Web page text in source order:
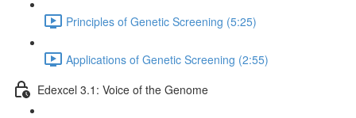
Principles of Genetic Screening (5:25)
Applications of Genetic Screening (2:55)
Edexcel 3.1: Voice of the Genome